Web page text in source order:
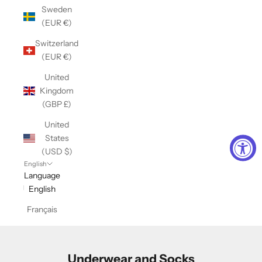
Sweden
(EUR €)
Switzerland
(EUR €)
United
Kingdom
(GBP £)
United
States
(USD $)
English
Language
English
Français
Underwear and Socks